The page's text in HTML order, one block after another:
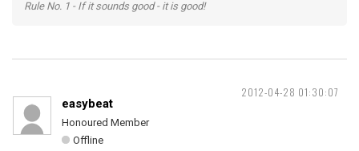
Rule No. 1 - If it sounds good - it is good!
2012-04-28 01:30:07
easybeat
Honoured Member
Offline